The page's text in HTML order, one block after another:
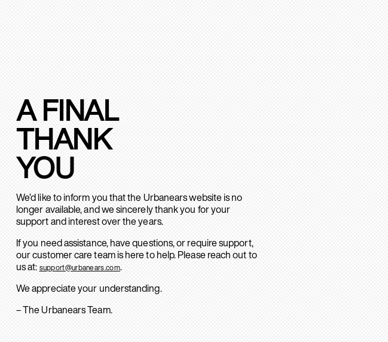
A FINAL
THANK
YOU
We’d like to inform you that the Urbanears website is no
longer available, and we sincerely thank you for your
support and interest over the years.
If you need assistance, have questions, or require support,
our customer care team is here to help. Please reach out to
us at: support@urbanears.com.
We appreciate your understanding.
– The Urbanears Team.